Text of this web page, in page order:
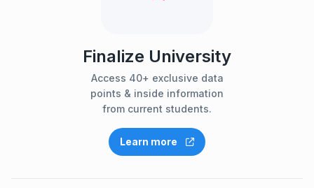
Finalize University
Access 40+ exclusive data
points & inside information
from current students.
Learn more